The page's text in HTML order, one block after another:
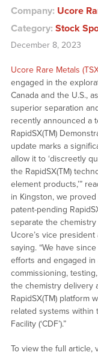
Company: Ucore
Category: Stock
December 8, 2023
Ucore Rare Metals
engaged in the
Canada and the U.S.,
superior separation
recently announced a
RapidSX(TM)
update marks a
allow it to ‘discreetly
the RapidSX(TM)
element products,’”
in Kingston, we
patent-pending
separate the
Ucore’s vice
saying. “We have
efforts and engaged
commissioning,
the chemistry delivery
RapidSX(TM) platform
related systems within
Facility (‘CDF’).”
To view the full article,